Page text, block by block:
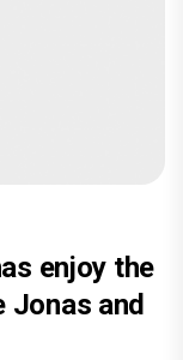
enjoy the
Jonas and